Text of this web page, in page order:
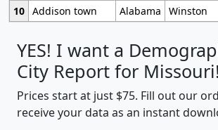
10 Addison town Alabama Winston
YES! I want a
City Report for Missouri!
Prices start at just $75. Fill out our
receive your data as an instant